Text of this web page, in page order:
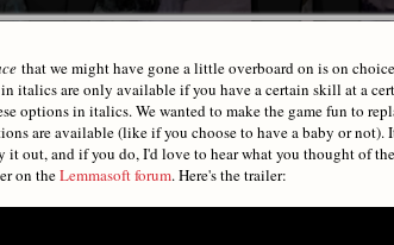
that we might have gone a little overboard on is on
italics are only available if you have a certain skill at a
options in italics. We wanted to make the game fun to
are available (like if you choose to have a baby or
out, and if you do, I'd love to hear what you thought of
on theLemmasoft forum. Here's the trailer: